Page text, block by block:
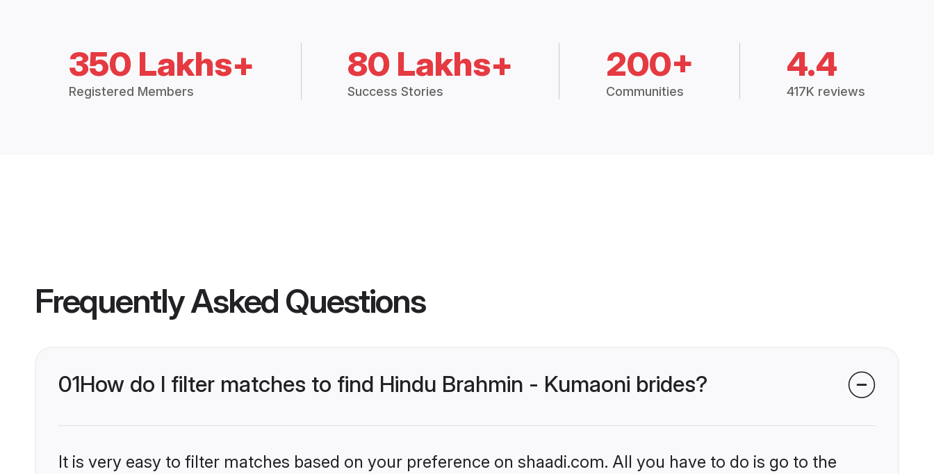
350 Lakhs+
Registered Members
80 Lakhs+
Success Stories
200+
Communities
4.4
417K reviews
Frequently Asked Questions
01How do I filter matches to find Hindu Brahmin - Kumaoni brides?
It is very easy to filter matches based on your preference on shaadi.com. All you have to do is go to the